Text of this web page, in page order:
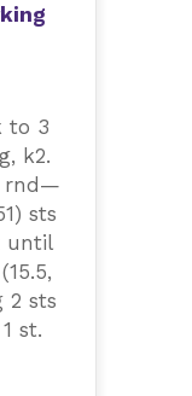
to 3
k2.
rnd—
sts
until
2 sts
st.